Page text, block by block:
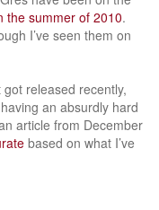
the summer of 2010.
I’ve seen them on
released recently,
an absurdly hard
article from December
based on what I’ve